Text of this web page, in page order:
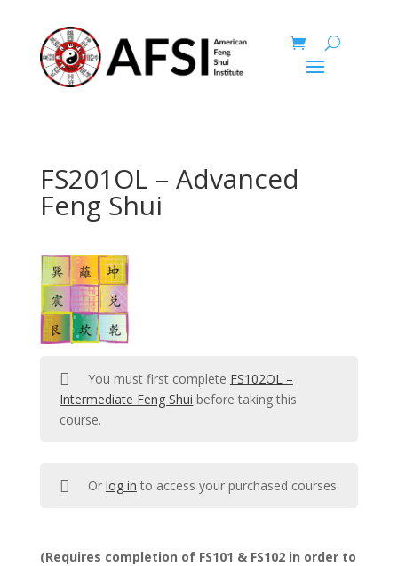
FS201OL – Advanced
Feng Shui
You must first complete FS102OL –
Intermediate Feng Shui before taking this
course.
Or log in to access your purchased courses
(Requires completion of FS101 & FS102 in order to